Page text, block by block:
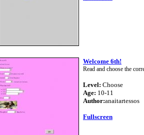
Welcome 6th!
Read and choose the
Level: Choose
Age: 10-11
Author:anaitartessos
Fullscreen